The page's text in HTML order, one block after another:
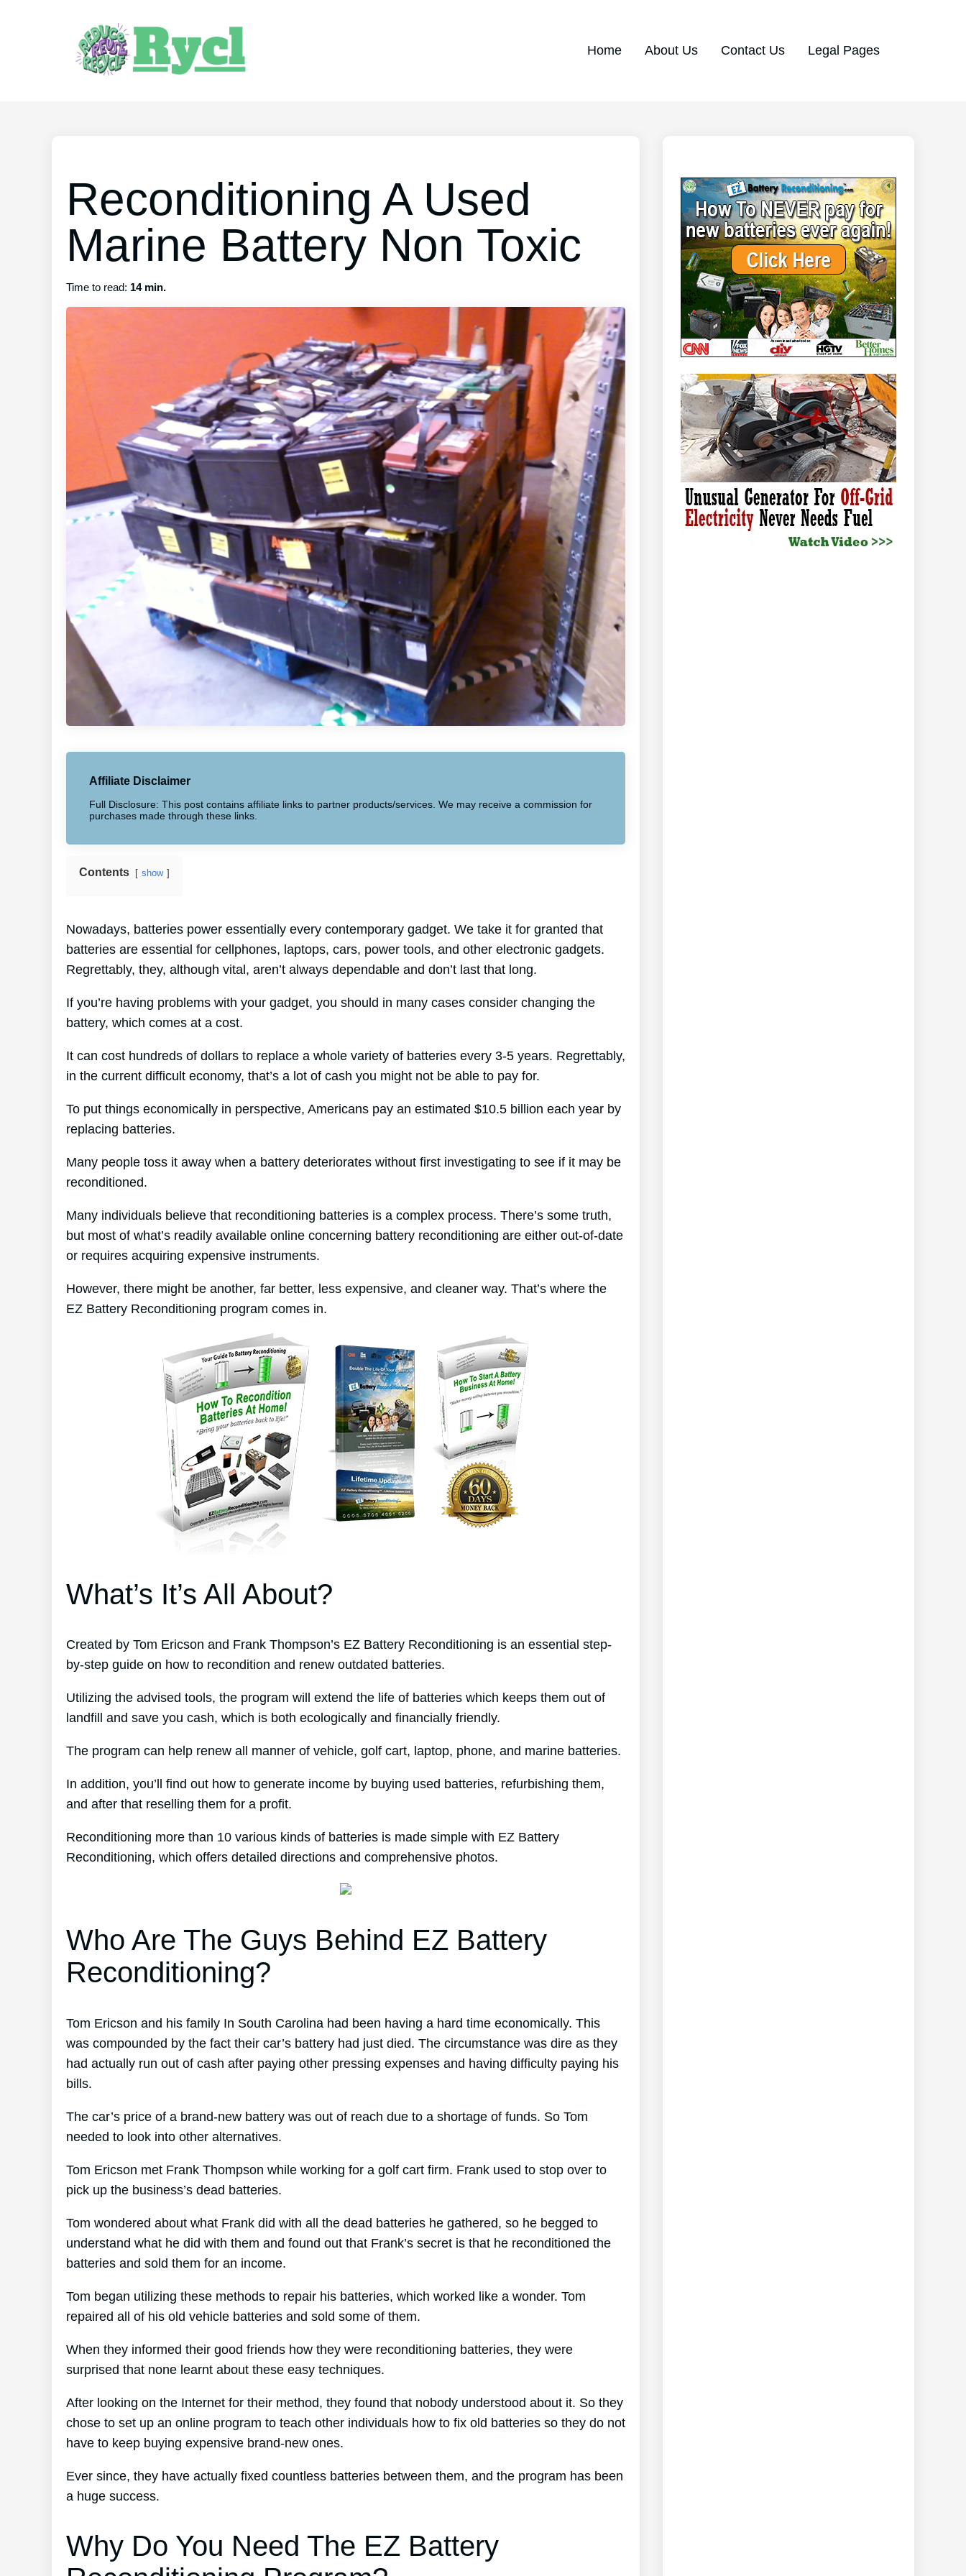
Home About Us Contact Us Legal Pages
Reconditioning A Used
Marine Battery Non Toxic
Time to read: 14 min.
Affiliate Disclaimer
Full Disclosure: This post contains affiliate links to partner products/services. We may receive a commission for
purchases made through these links.
Contents show
Nowadays, batteries power essentially every contemporary gadget. We take it for granted that
batteries are essential for cellphones, laptops, cars, power tools, and other electronic gadgets.
Regrettably, they, although vital, aren’t always dependable and don’t last that long.
If you’re having problems with your gadget, you should in many cases consider changing the
battery, which comes at a cost.
It can cost hundreds of dollars to replace a whole variety of batteries every 3-5 years. Regrettably,
in the current difficult economy, that’s a lot of cash you might not be able to pay for.
To put things economically in perspective, Americans pay an estimated $10.5 billion each year by
replacing batteries.
Many people toss it away when a battery deteriorates without first investigating to see if it may be
reconditioned.
Many individuals believe that reconditioning batteries is a complex process. There’s some truth,
but most of what’s readily available online concerning battery reconditioning are either out-of-date
or requires acquiring expensive instruments.
However, there might be another, far better, less expensive, and cleaner way. That’s where the
EZ Battery Reconditioning program comes in.
What’s It’s All About?
Created by Tom Ericson and Frank Thompson’s EZ Battery Reconditioning is an essential step-
by-step guide on how to recondition and renew outdated batteries.
Utilizing the advised tools, the program will extend the life of batteries which keeps them out of
landfill and save you cash, which is both ecologically and financially friendly.
The program can help renew all manner of vehicle, golf cart, laptop, phone, and marine batteries.
In addition, you’ll find out how to generate income by buying used batteries, refurbishing them,
and after that reselling them for a profit.
Reconditioning more than 10 various kinds of batteries is made simple with EZ Battery
Reconditioning, which offers detailed directions and comprehensive photos.
Who Are The Guys Behind EZ Battery
Reconditioning?
Tom Ericson and his family In South Carolina had been having a hard time economically. This
was compounded by the fact their car’s battery had just died. The circumstance was dire as they
had actually run out of cash after paying other pressing expenses and having difficulty paying his
bills.
The car’s price of a brand-new battery was out of reach due to a shortage of funds. So Tom
needed to look into other alternatives.
Tom Ericson met Frank Thompson while working for a golf cart firm. Frank used to stop over to
pick up the business’s dead batteries.
Tom wondered about what Frank did with all the dead batteries he gathered, so he begged to
understand what he did with them and found out that Frank’s secret is that he reconditioned the
batteries and sold them for an income.
Tom began utilizing these methods to repair his batteries, which worked like a wonder. Tom
repaired all of his old vehicle batteries and sold some of them.
When they informed their good friends how they were reconditioning batteries, they were
surprised that none learnt about these easy techniques.
After looking on the Internet for their method, they found that nobody understood about it. So they
chose to set up an online program to teach other individuals how to fix old batteries so they do not
have to keep buying expensive brand-new ones.
Ever since, they have actually fixed countless batteries between them, and the program has been
a huge success.
Why Do You Need The EZ Battery